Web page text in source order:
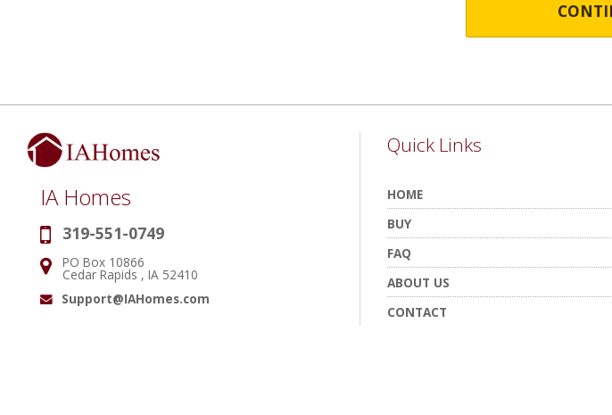
IA Homes
Phone:
319-551-0749
Address:
PO Box 10866
Cedar Rapids , IA 52410
Email:
Support@IAHomes.com
Quick Links
HOME
BUY
FAQ
ABOUT US
CONTACT